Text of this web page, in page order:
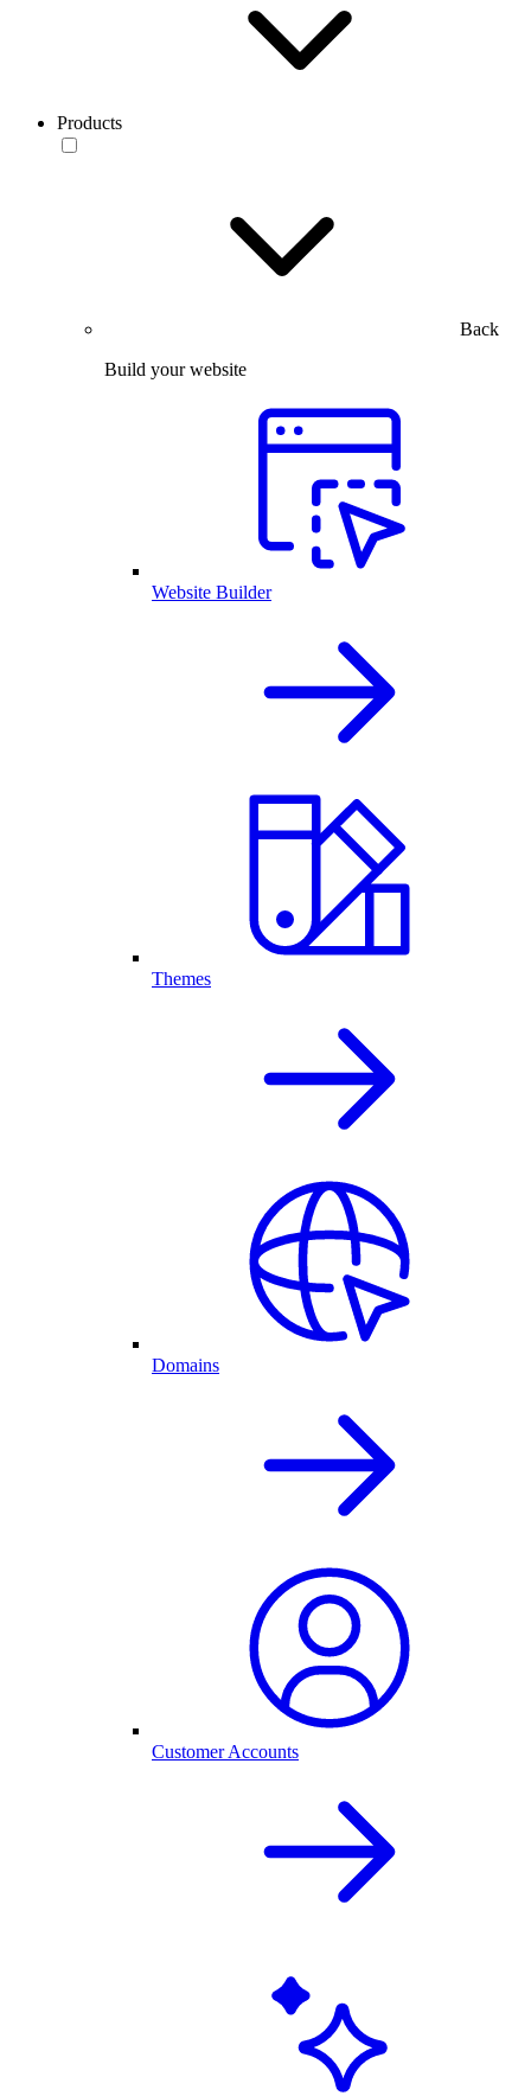
Products
Back
Build your website
Website Builder
Themes
Domains
Customer Accounts